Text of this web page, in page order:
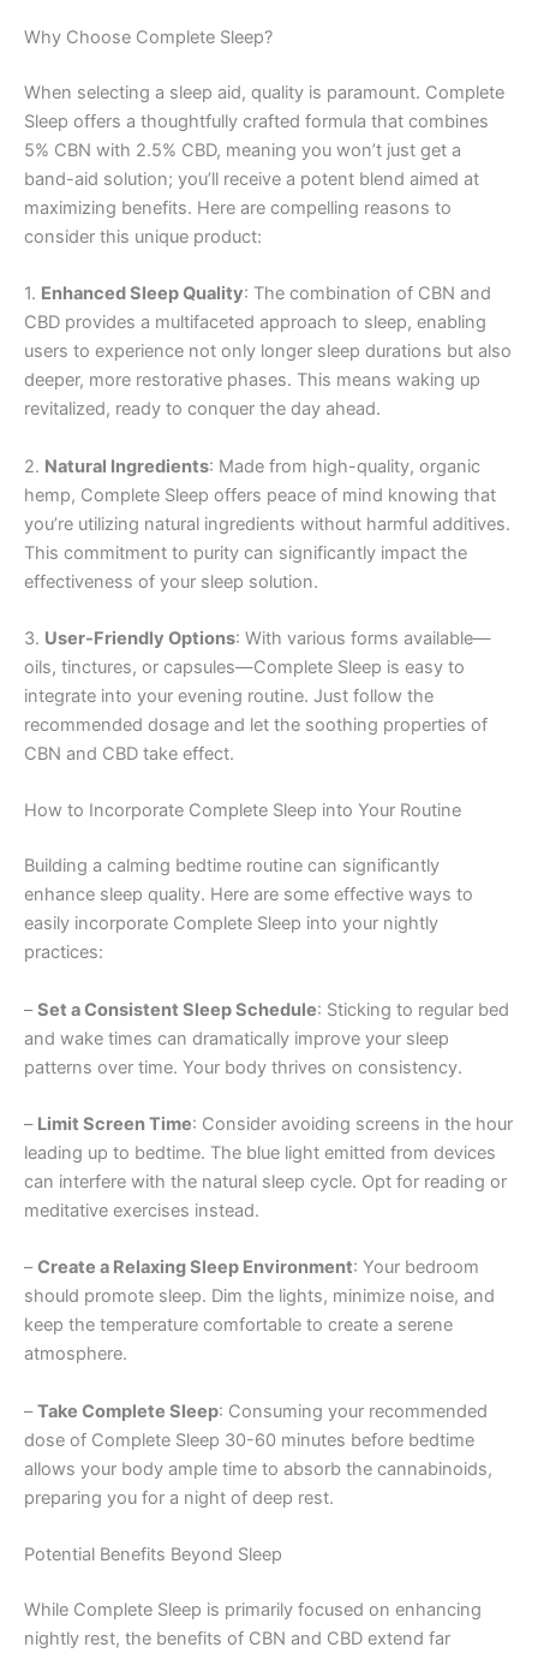
Why Choose Complete Sleep?
When selecting a sleep aid, quality is paramount. Complete
Sleep offers a thoughtfully crafted formula that combines
5% CBN with 2.5% CBD, meaning you won’t just get a
band-aid solution; you’ll receive a potent blend aimed at
maximizing benefits. Here are compelling reasons to
consider this unique product:
1. Enhanced Sleep Quality: The combination of CBN and
CBD provides a multifaceted approach to sleep, enabling
users to experience not only longer sleep durations but also
deeper, more restorative phases. This means waking up
revitalized, ready to conquer the day ahead.
2. Natural Ingredients: Made from high-quality, organic
hemp, Complete Sleep offers peace of mind knowing that
you’re utilizing natural ingredients without harmful additives.
This commitment to purity can significantly impact the
effectiveness of your sleep solution.
3. User-Friendly Options: With various forms available—
oils, tinctures, or capsules—Complete Sleep is easy to
integrate into your evening routine. Just follow the
recommended dosage and let the soothing properties of
CBN and CBD take effect.
How to Incorporate Complete Sleep into Your Routine
Building a calming bedtime routine can significantly
enhance sleep quality. Here are some effective ways to
easily incorporate Complete Sleep into your nightly
practices:
–Set a Consistent Sleep Schedule: Sticking to regular bed
and wake times can dramatically improve your sleep
patterns over time. Your body thrives on consistency.
– Limit Screen Time: Consider avoiding screens in the hour
leading up to bedtime. The blue light emitted from devices
can interfere with the natural sleep cycle. Opt for reading or
meditative exercises instead.
–Create a Relaxing Sleep Environment: Your bedroom
should promote sleep. Dim the lights, minimize noise, and
keep the temperature comfortable to create a serene
atmosphere.
–Take Complete Sleep: Consuming your recommended
dose of Complete Sleep 30-60 minutes before bedtime
allows your body ample time to absorb the cannabinoids,
preparing you for a night of deep rest.
Potential Benefits Beyond Sleep
While Complete Sleep is primarily focused on enhancing
nightly rest, the benefits of CBN and CBD extend far